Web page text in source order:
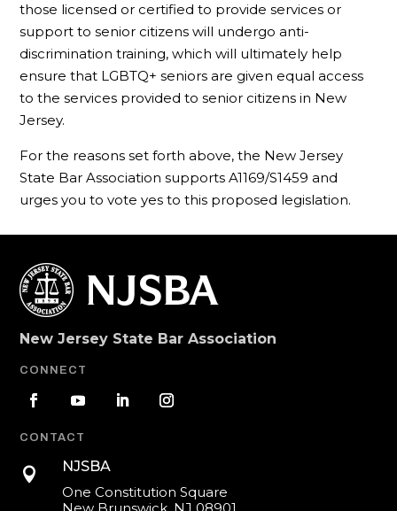
those licensed or certified to provide services or
support to senior citizens will undergo anti-
discrimination training, which will ultimately help
ensure that LGBTQ+ seniors are given equal access
to the services provided to senior citizens in New
Jersey.
For the reasons set forth above, the New Jersey
State Bar Association supports A1169/S1459 and
urges you to vote yes to this proposed legislation.
New Jersey State Bar Association
CONNECT
CONTACT

NJSBA
One Constitution Square